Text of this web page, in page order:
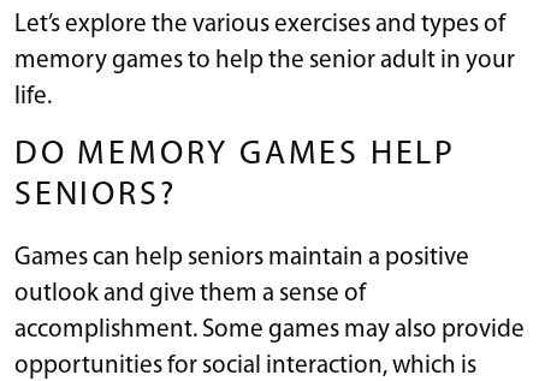
Let’s explore the various exercises and types of
memory games to help the senior adult in your
life.
DO MEMORY GAMES HELP
SENIORS?
Games can help seniors maintain a positive
outlook and give them a sense of
accomplishment. Some games may also provide
opportunities for social interaction, which is